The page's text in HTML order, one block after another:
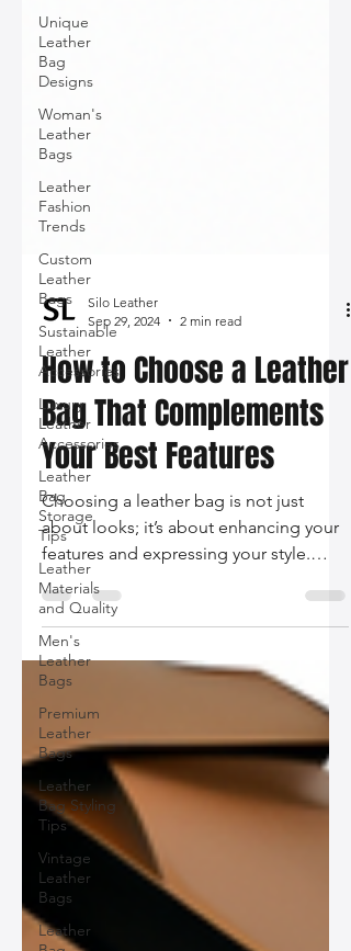
Unique
Leather
Bag
Designs
Woman's
Leather
Bags
Leather
Fashion
Trends
Custom
Leather
Bags
Sustainable
Leather
Accessories
Luxury
Leather
Accessories
Leather
Bag
Storage
Tips
Leather
Materials
and Quality
Men's
Leather
Bags
Premium
Leather
Bags
Leather
Bag Styling
Tips
Vintage
Leather
Bags
Leather
Silo Leather
Sep 29, 2024
2 min read
How to Choose a Leather
Bag That Complements
Your Best Features
Choosing a leather bag is not just
about looks; it’s about enhancing your
features and expressing your style.
Discover how to select the perfect bag
that complements your body shape,
personal aesthetics, and functional
needs.